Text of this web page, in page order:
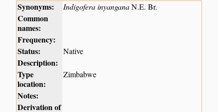
Synonyms: Indigofera inyanganaN.E. Br.
Common
names:
Frequency:
Status:
Native
Description:
Type
location:
Zimbabwe
Notes:
Derivation of